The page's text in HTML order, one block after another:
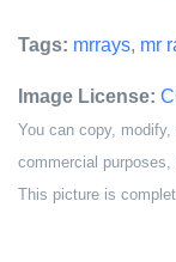
Tags: mrrays, mr
Image License:
You can copy,
commercial
This picture is